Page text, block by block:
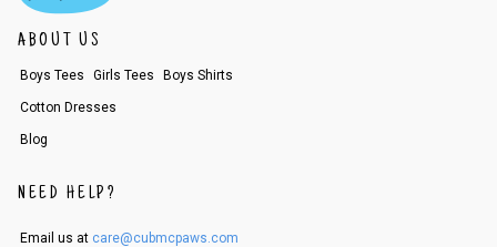
ABOUT US
Boys Tees Girls Tees Boys Shirts
Cotton Dresses
Blog
NEED HELP?
Email us at care@cubmcpaws.com